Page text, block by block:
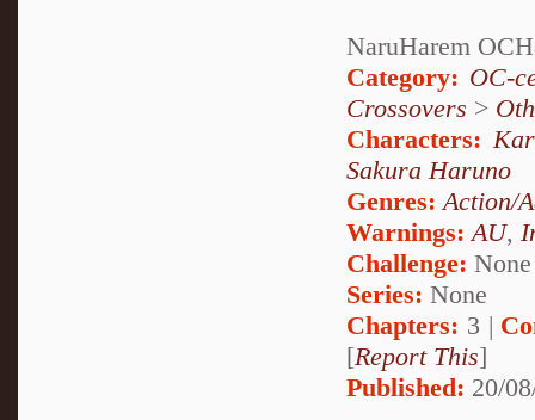
NaruHarem
Category: OC-
Crossovers >
Characters:
Sakura Haruno
Genres: Action/
Warnings: AU,
Challenge: None
Series: None
Chapters: 3 |
[Report This]
Published: 20/